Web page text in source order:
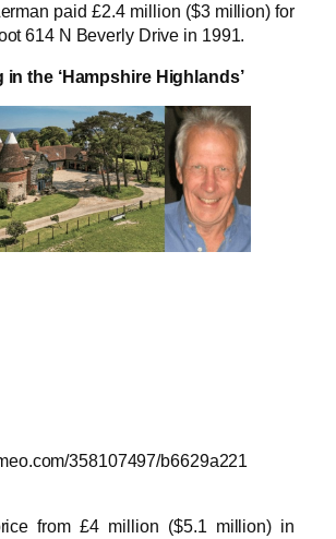
paid £2.4 million ($3 million) for
614 N Beverly Drive in 1991.
the ‘Hampshire Highlands’
358107497/b6629a221
from £4 million ($5.1 million) in